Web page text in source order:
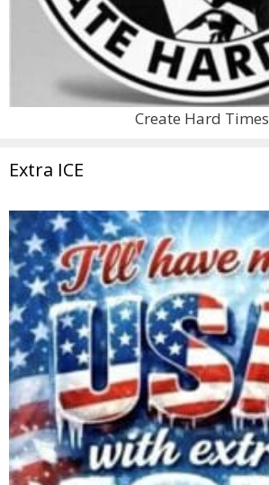
Create Hard Times
Extra ICE